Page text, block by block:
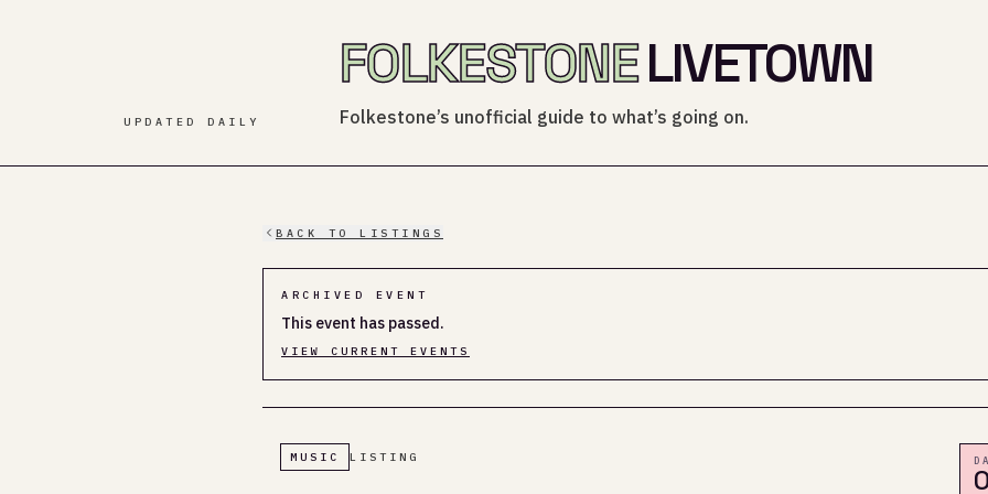
UPDATED DAILY
FOLKESTONELIVETOWN
Folkestone’s unofficial guide to what’s going on.
BACK TO LISTINGS
ARCHIVED EVENT
This event has passed.
VIEW CURRENT EVENTS
MUSIC LISTING